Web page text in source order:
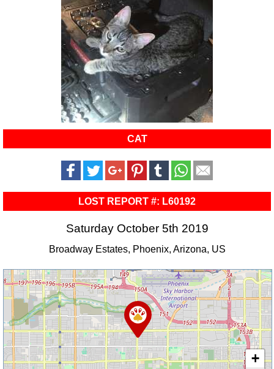
CAT
LOST REPORT #: L60192
Saturday October 5th 2019
Broadway Estates, Phoenix, Arizona, US
+